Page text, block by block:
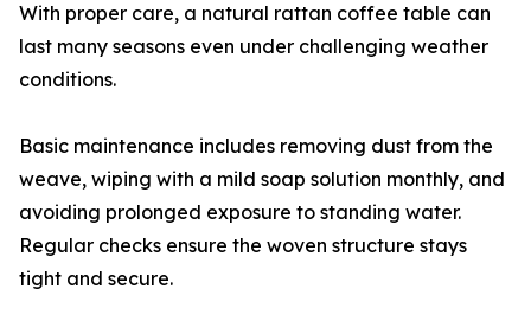
With proper care, a natural rattan coffee table can
last many seasons even under challenging weather
conditions.
Basic maintenance includes removing dust from the
weave, wiping with a mild soap solution monthly, and
avoiding prolonged exposure to standing water.
Regular checks ensure the woven structure stays
tight and secure.